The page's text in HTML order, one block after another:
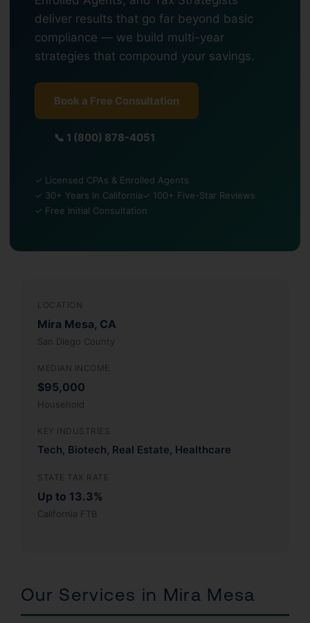
deliver results that go far beyond basic
compliance — we build multi-year
strategies that compound your savings.
Book a Free Consultation
📞 1 (800) 878-4051
✓ Licensed CPAs & Enrolled Agents
✓ 30+ Years in California✓ 100+ Five-Star Reviews
✓ Free Initial Consultation
LOCATION
Mira Mesa, CA
San Diego County
MEDIAN INCOME
$95,000
Household
KEY INDUSTRIES
Tech, Biotech, Real Estate, Healthcare
STATE TAX RATE
Up to 13.3%
California FTB
Our Services in Mira Mesa